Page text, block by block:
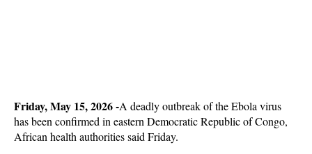
Friday, May 15, 2026 -A deadly outbreak of the Ebola virus
has been confirmed in eastern Democratic Republic of Congo,
African health authorities said Friday.